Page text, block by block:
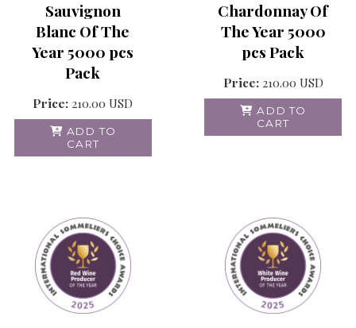
Sauvignon
Blanc Of The
Year 5000 pcs
Pack
Price: 210.00 USD
ADD TO
CART
Chardonnay Of
The Year 5000
pcs Pack
Price: 210.00 USD
ADD TO
CART